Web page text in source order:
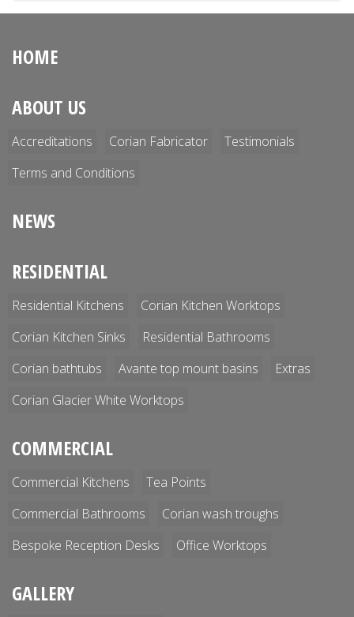
HOME
ABOUT US
Accreditations Corian Fabricator
Testimonials
Terms and Conditions
NEWS
RESIDENTIAL
Residential Kitchens
Corian Kitchen Worktops
Corian Kitchen Sinks
Residential Bathrooms
Corian bathtubs
Avante top mount basins
Extras
Corian Glacier White Worktops
COMMERCIAL
Commercial Kitchens
Tea Points
Commercial Bathrooms
Corian wash troughs
Bespoke Reception Desks
Office Worktops
GALLERY